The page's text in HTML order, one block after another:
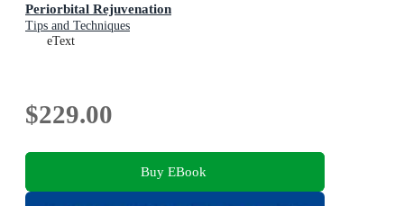
Periorbital Rejuvenation
Tips and Techniques
eText
$229.00
Buy EBook